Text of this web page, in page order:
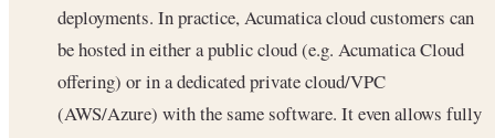
deployments. In practice, Acumatica cloud customers can
be hosted in either a public cloud (e.g. Acumatica Cloud
offering) or in a dedicated private cloud/VPC
(AWS/Azure) with the same software. It even allows fully